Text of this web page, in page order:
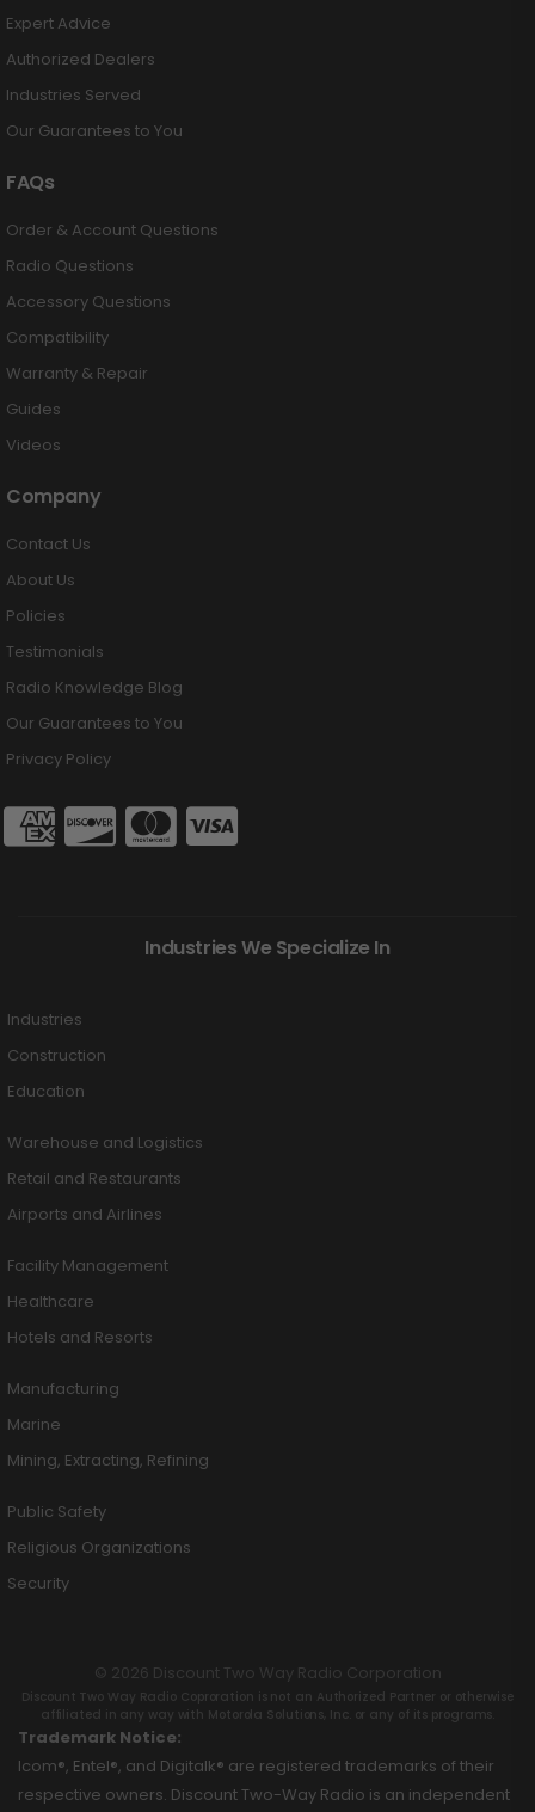
Expert Advice
Authorized Dealers
Industries Served
Our Guarantees to You
FAQs
Order & Account Questions
Radio Questions
Accessory Questions
Compatibility
Warranty & Repair
Guides
Videos
Company
Contact Us
About Us
Policies
Testimonials
Radio Knowledge Blog
Our Guarantees to You
Privacy Policy
Industries We Specialize In
Industries
Construction
Education
Warehouse and Logistics
Retail and Restaurants
Airports and Airlines
Facility Management
Healthcare
Hotels and Resorts
Manufacturing
Marine
Mining, Extracting, Refining
Public Safety
Religious Organizations
Security
© 2026 Discount Two Way Radio Corporation
Discount Two Way Radio Coproration is not an Authorized Partner or otherwise
affiliated in any way with Motorola Solutions, Inc. or any of its programs.
Trademark Notice:
Icom®, Entel®, and Digitalk® are registered trademarks of their
respective owners. Discount Two-Way Radio is an independent